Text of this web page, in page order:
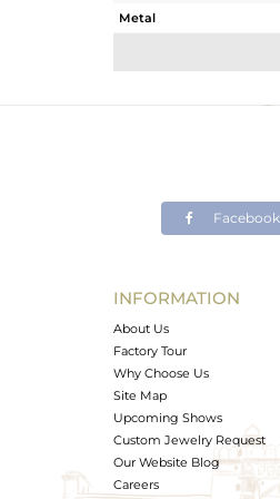
Metal
Avl. Pcs
Facebook
INFORMATION
About Us
Factory Tour
Why Choose Us
Site Map
Upcoming Shows
Custom Jewelry Request
Our Website Blog
Careers